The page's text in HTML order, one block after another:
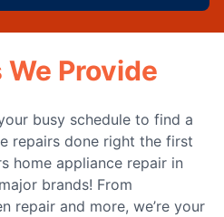
Provide
busy schedule to find a
repairs done right the first
home appliance repair in
brands! From
repair and more, we’re your